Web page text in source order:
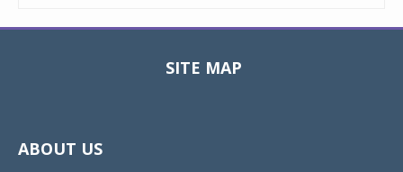
SITE MAP
ABOUT US